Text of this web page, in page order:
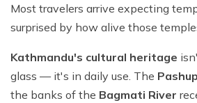
Most travelers arrive expecting
surprised by how alive those
Kathmandu's cultural heritage
glass — it's in daily use. The
the banks of the Bagmati River